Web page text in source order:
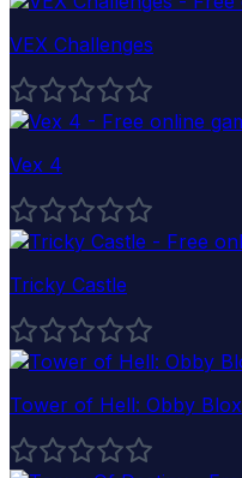
VEX Challenges
Vex 4
Tricky Castle
Tower of Hell: Obby Blox